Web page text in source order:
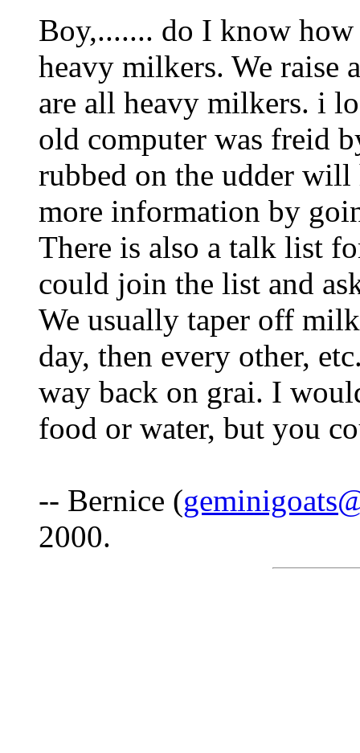
Boy,....... do I know
heavy milkers. We raise
are all heavy milkers. i
old computer was freid
rubbed on the udder
more information by
There is also a talk list
could join the list and
We usually taper off
day, then every other,
way back on grai. I
food or water, but you
-- Bernice (
2000.